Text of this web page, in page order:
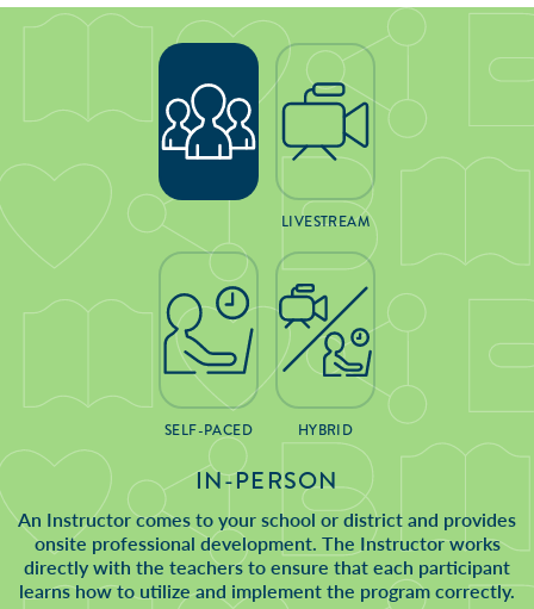
LIVESTREAM
SELF-PACED HYBRID
IN-PERSON
An Instructor comes to your school or district and provides
onsite professional development. The Instructor works
directly with the teachers to ensure that each participant
learns how to utilize and implement the program correctly.